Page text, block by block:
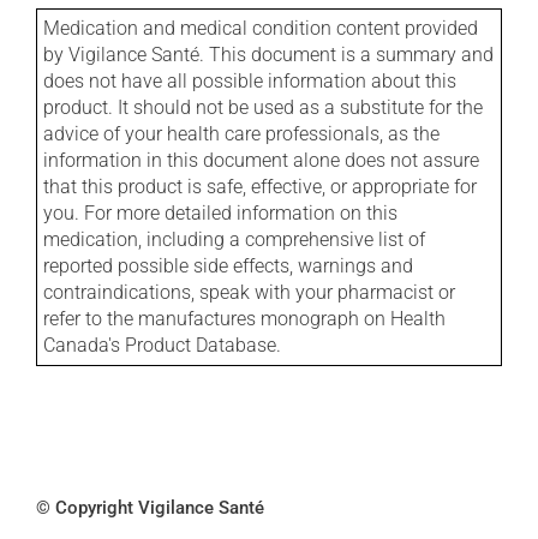
Medication and medical condition content provided
by Vigilance Santé. This document is a summary and
does not have all possible information about this
product. It should not be used as a substitute for the
advice of your health care professionals, as the
information in this document alone does not assure
that this product is safe, effective, or appropriate for
you. For more detailed information on this
medication, including a comprehensive list of
reported possible side effects, warnings and
contraindications, speak with your pharmacist or
refer to the manufactures monograph on Health
Canada's Product Database.
© Copyright Vigilance Santé